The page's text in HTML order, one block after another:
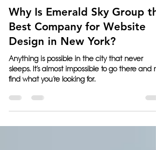
Jul 4, 2022 2 min read
Why Is Emerald Sky Group
Best Company for Website
Design in New York?
Anything is possible in the city that never
find what you’re looking for.